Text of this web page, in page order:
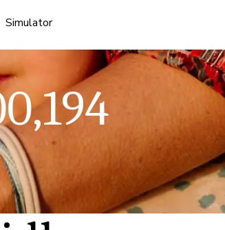
Simulator